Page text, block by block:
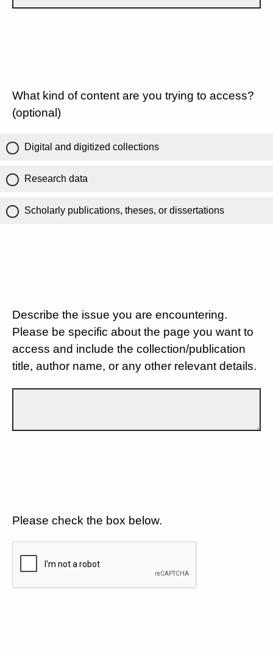
What kind of content are you trying to access?
(optional)
Digital and digitized collections
Research data
Scholarly publications, theses, or dissertations
Describe the issue you are encountering.
Please be specific about the page you want to
access and include the collection/publication
title, author name, or any other relevant details.
Please check the box below.